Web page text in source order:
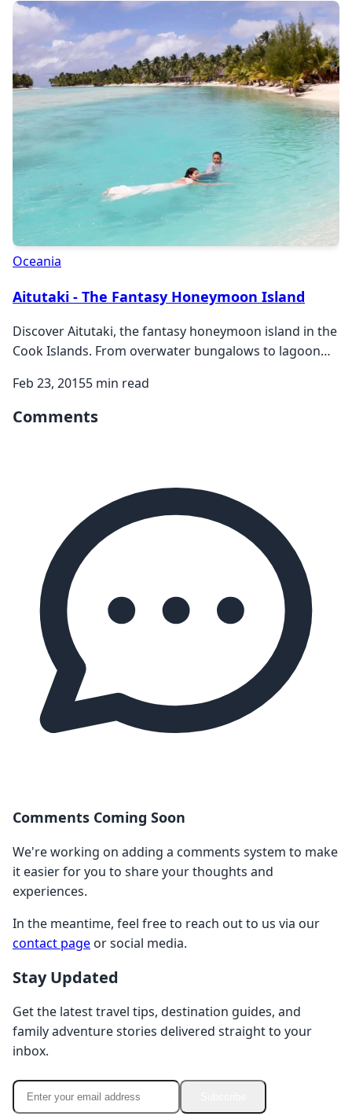
Oceania
Aitutaki - The Fantasy Honeymoon Island
Discover Aitutaki, the fantasy honeymoon island in the
Cook Islands. From overwater bungalows to lagoon
Feb 23, 20155 min read
Comments
Comments Coming Soon
We're working on adding a comments system to make
it easier for you to share your thoughts and
experiences.
In the meantime, feel free to reach out to us via our
contact page or social media.
Stay Updated
Get the latest travel tips, destination guides, and
family adventure stories delivered straight to your
inbox.